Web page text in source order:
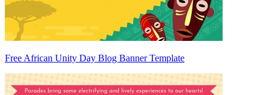
Free African Unity Day Blog Banner Template